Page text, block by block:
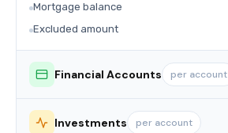
Mortgage balance
Excluded amount
Financial Accounts per account
Investments per account